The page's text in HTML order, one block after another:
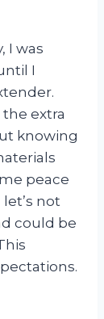
I was
I
extra
knowing
peace
not
could be